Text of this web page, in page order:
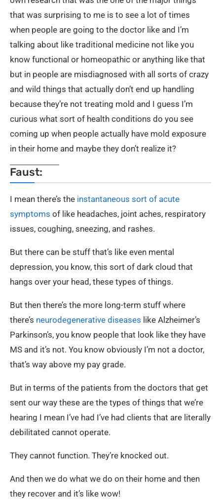
that was surprising to me is to see a lot of times
when people are going to the doctor like and I’m
talking about like traditional medicine not like you
know functional or homeopathic or anything like that
but in people are misdiagnosed with all sorts of crazy
and wild things that actually don’t end up handling
because they’re not treating mold and I guess I’m
curious what sort of health conditions do you see
coming up when people actually have mold exposure
in their home and maybe they don’t realize it?
Faust:
I mean there’s the instantaneous sort of acute
symptoms of like headaches, joint aches, respiratory
issues, coughing, sneezing, and rashes.
But there can be stuff that’s like even mental
depression, you know, this sort of dark cloud that
hangs over your head, these types of things.
But then there’s the more long-term stuff where
there’s neurodegenerative diseases like Alzheimer’s
Parkinson’s, you know people that look like they have
MS and it’s not. You know obviously I’m not a doctor,
that’s way above my pay grade.
But in terms of the patients from the doctors that get
sent our way these are the types of things that we’re
hearing I mean I’ve had I’ve had clients that are literally
debilitated cannot operate.
They cannot function. They’re knocked out.
And then we do what we do on their home and then
they recover and it’s like wow!